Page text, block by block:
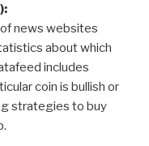
news websites
about which
includes
coin is bullish or
strategies to buy